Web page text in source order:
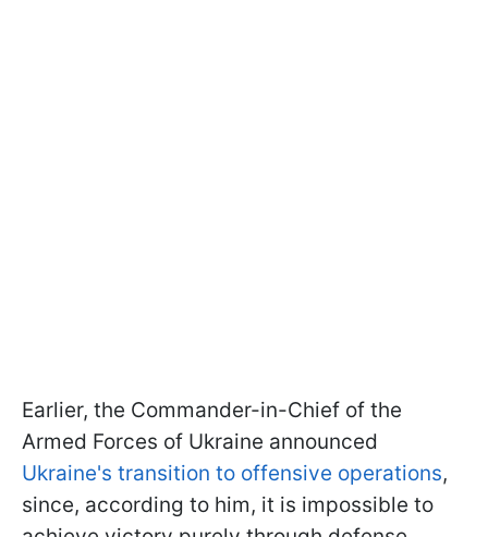
Earlier, the Commander-in-Chief of the
Armed Forces of Ukraine announced
Ukraine's transition to offensive operations,
since, according to him, it is impossible to